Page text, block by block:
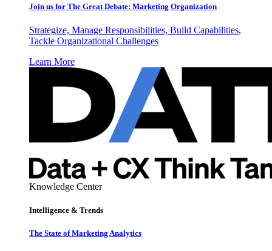
Join us for The Great Debate: Marketing Organization
Strategize, Manage Responsibilities, Build Capabilities,
Tackle Organizational Challenges
Learn More
Knowledge Center
Intelligence & Trends
The State of Marketing Analytics